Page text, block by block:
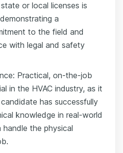
or local licenses is
a
to the field and
with legal and safety
Practical, on-the-job
in the HVAC industry, as it
has successfully
knowledge in real-world
the physical